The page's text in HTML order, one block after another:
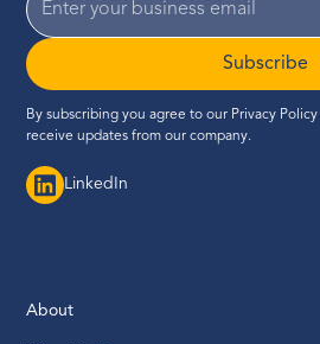
Subscribe
By subscribing you agree to our Privacy Policy
receive updates from our company.
LinkedIn
About